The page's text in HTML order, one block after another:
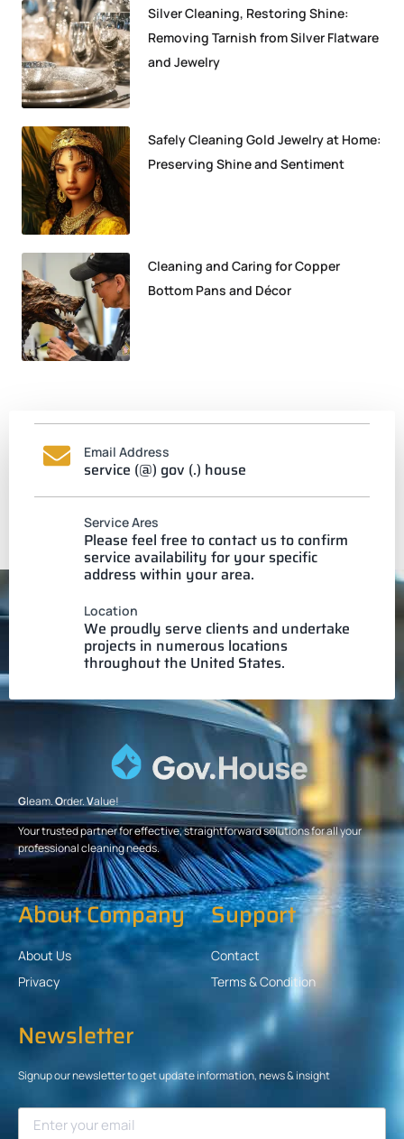
Silver Cleaning, Restoring Shine:
Removing Tarnish from Silver Flatware
and Jewelry
Safely Cleaning Gold Jewelry at Home:
Preserving Shine and Sentiment
Cleaning and Caring for Copper
Bottom Pans and Décor
Email Address
service (@) gov (.) house
Service Ares
Please feel free to contact us to confirm
service availability for your specific
address within your area.
Location
We proudly serve clients and undertake
projects in numerous locations
throughout the United States.
Gleam.Order.Value!
Your trusted partner for effective, straightforward solutions for all your
professional cleaning needs.
About Company
About Us
Privacy
Support
Contact
Terms & Condition
Newsletter
Signup our newsletter to get update information, news & insight